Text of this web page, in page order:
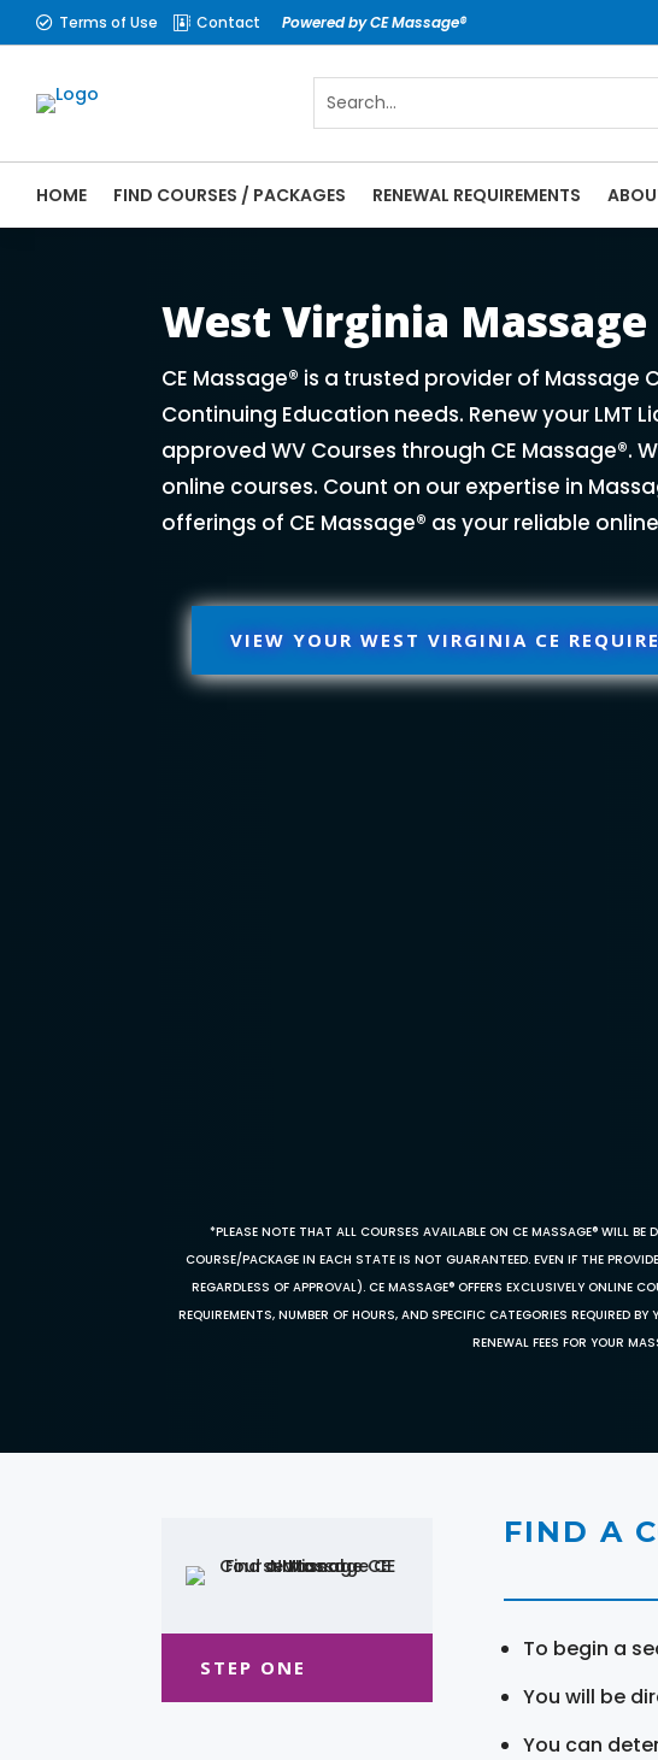
 Terms of Use  Contact Powered by CE Massage®
HOME FIND COURSES / PACKAGES RENEWAL REQUIREMENTS
West Virginia
CE Massage® is a trusted provider of Massage
Continuing Education needs. Renew your LMT
approved WV Courses through CE Massage®.
online courses. Count on our expertise in
offerings of CE Massage® as your reliable
VIEW YOUR WEST VIRGINIA CE
*PLEASE NOTE THAT ALL COURSES AVAILABLE ON CE MASSAGE® WILL BE
COURSE/PACKAGE IN EACH STATE IS NOT GUARANTEED. EVEN IF THE
REGARDLESS OF APPROVAL). CE MASSAGE® OFFERS EXCLUSIVELY ONLINE
REQUIREMENTS, NUMBER OF HOURS, AND SPECIFIC CATEGORIES REQUIRED
RENEWAL FEES FOR YOUR
STEP ONE
FIND A
To begin a
You will be
You can